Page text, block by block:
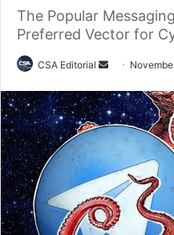
The Popular
Preferred Vector for
CSA Editorial
Send
email